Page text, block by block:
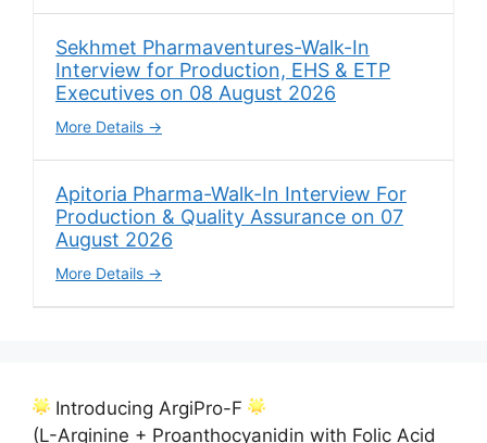
Sekhmet Pharmaventures-Walk-In
Interview for Production, EHS & ETP
Executives on 08 August 2026
More Details
Apitoria Pharma-Walk-In Interview For
Production & Quality Assurance on 07
August 2026
More Details
Introducing ArgiPro-F
(L-Arginine + Proanthocyanidin with Folic Acid